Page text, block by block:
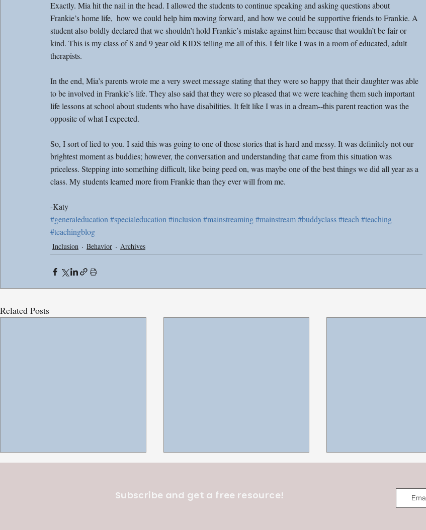
Exactly. Mia hit the nail in the head. I allowed the students to continue speaking and asking questions about
Frankie’s home life,  how we could help him moving forward, and how we could be supportive friends to Frankie. A
student also boldly declared that we shouldn’t hold Frankie’s mistake against him because that wouldn’t be fair or
kind. This is my class of 8 and 9 year old KIDS telling me all of this. I felt like I was in a room of educated, adult
therapists.
In the end, Mia’s parents wrote me a very sweet message stating that they were so happy that their daughter was able
to be involved in Frankie’s life. They also said that they were so pleased that we were teaching them such important
life lessons at school about students who have disabilities. It felt like I was in a dream--this parent reaction was the
opposite of what I expected.
So, I sort of lied to you. I said this was going to one of those stories that is hard and messy. It was definitely not our
brightest moment as buddies; however, the conversation and understanding that came from this situation was
priceless. Stepping into something difficult, like being peed on, was maybe one of the best things we did all year as a
class. My students learned more from Frankie than they ever will from me.
-Katy
#generaleducation#specialeducation#inclusion#mainstreaming#mainstream#buddyclass#teach#teaching
#teachingblog
Inclusion Behavior Archives
Related Posts
Subscribe and get a free resource!